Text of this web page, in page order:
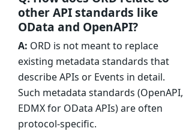
other API standards like
OData and OpenAPI?
A: ORD is not meant to replace
existing metadata standards that
describe APIs or Events in detail.
Such metadata standards (OpenAPI,
EDMX for OData APIs) are often
protocol-specific.